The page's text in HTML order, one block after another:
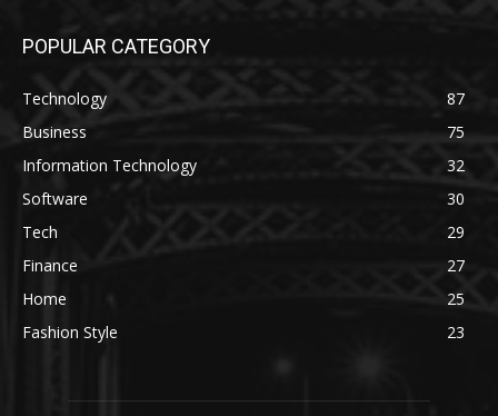
POPULAR CATEGORY
Technology
87
Business
75
Information Technology
32
Software
30
Tech
29
Finance
27
Home
25
Fashion Style
23